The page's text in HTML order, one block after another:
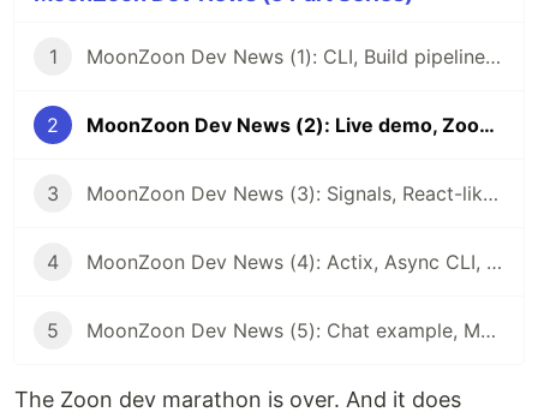
1 MoonZoon Dev News (1): CLI, Build pipeline, Live-reload, HTTPS
2 MoonZoon Dev News (2): Live demo, Zoon, Examples, Architectures
3 MoonZoon Dev News (3): Signals, React-like Hooks, Optimizations
4 MoonZoon Dev News (4): Actix, Async CLI, Error handling, Wasm-pack installer
5 MoonZoon Dev News (5): Chat example, MoonZoon Cloud
The Zoon dev marathon is over. And it does